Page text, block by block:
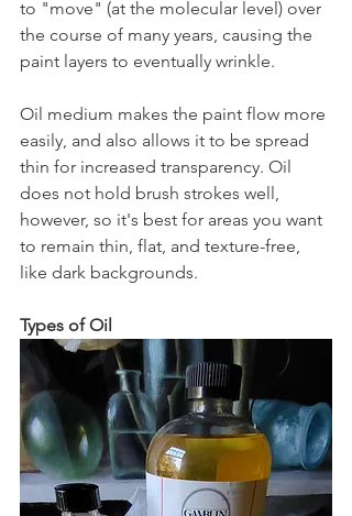
to "move" (at the molecular level) over
the course of many years, causing the
paint layers to eventually wrinkle.
Oil medium makes the paint flow more
easily, and also allows it to be spread
thin for increased transparency. Oil
does not hold brush strokes well,
however, so it's best for areas you want
to remain thin, flat, and texture-free,
like dark backgrounds.
Types of Oil